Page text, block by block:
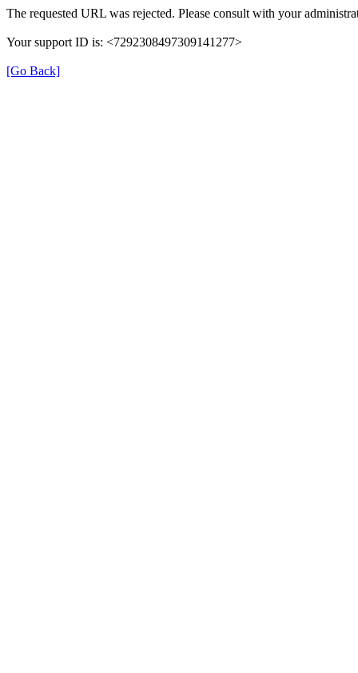
The requested URL was rejected. Please consult with your
Your support ID is: <7292308497309141277>
[Go Back]